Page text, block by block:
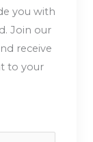
you with
Join our
receive
to your